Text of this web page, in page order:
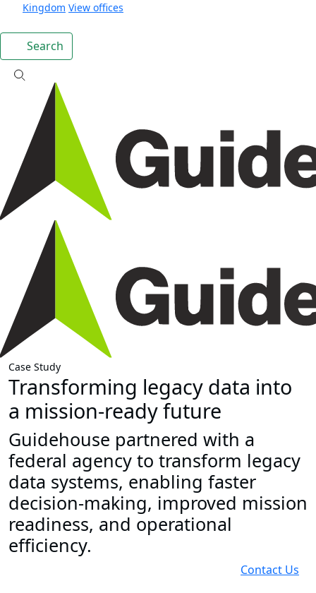
Kingdom View offices
Search
Case Study
Transforming legacy data into
a mission-ready future
Guidehouse partnered with a
federal agency to transform legacy
data systems, enabling faster
decision-making, improved mission
readiness, and operational
efficiency.
Contact Us